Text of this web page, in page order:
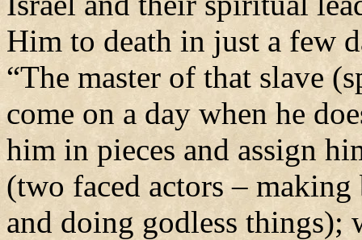
Him to death in just a few
“The master of that slave
come on a day when he
him in pieces and assign
(two faced actors –
and doing godless things);